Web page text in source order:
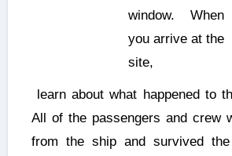
window. When
you arrive at the
site,
learn about what happened to the MS Zenobia.
All of the passengers and crew
from the ship and survived